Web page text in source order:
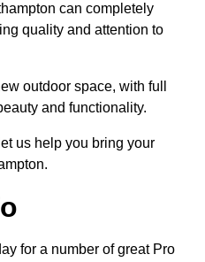
can completely
quality and attention to
outdoor space, with full
and functionality.
us help you bring your
for a number of great Pro